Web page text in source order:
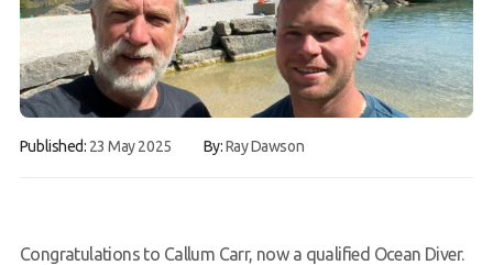
Our club
Members area
FAQs
Book a Try Dive
Published: 23 May 2025 By:Ray Dawson
Congratulations to Callum Carr, now a qualified Ocean Diver.